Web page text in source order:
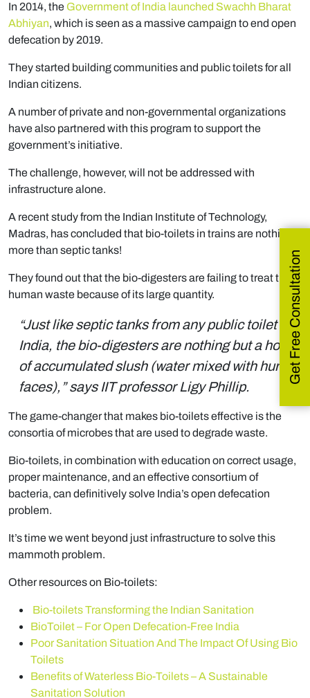
In 2014, the Government of India launched Swachh Bharat
Abhiyan, which is seen as a massive campaign to end open
defecation by 2019.
They started building communities and public toilets for all
Indian citizens.
A number of private and non-governmental organizations
have also partnered with this program to support the
government’s initiative.
The challenge, however, will not be addressed with
infrastructure alone.
A recent study from the Indian Institute of Technology,
Madras, has concluded that bio-toilets in trains are nothing
more than septic tanks!
They found out that the bio-digesters are failing to treat the
human waste because of its large quantity.
“Just like septic tanks from any public toilet in
India, the bio-digesters are nothing but a home
of accumulated slush (water mixed with human
faces),” says IIT professor Ligy Phillip.
The game-changer that makes bio-toilets effective is the
consortia of microbes that are used to degrade waste.
Bio-toilets, in combination with education on correct usage,
proper maintenance, and an effective consortium of
bacteria, can definitively solve India’s open defecation
problem.
It’s time we went beyond just infrastructure to solve this
mammoth problem.
Other resources on Bio-toilets:
Bio-toilets Transforming the Indian Sanitation
BioToilet – For Open Defecation-Free India
Poor Sanitation Situation And The Impact Of Using Bio
Toilets
Benefits of Waterless Bio-Toilets – A Sustainable
Sanitation Solution
Get Free Consultation